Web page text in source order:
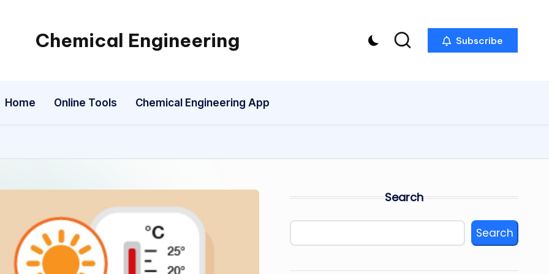
Chemical Engineering
My
Subscribe
Home Online Tools Chemical Engineering App
Search
Search